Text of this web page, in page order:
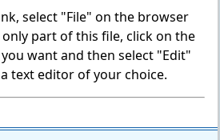
select "File" on the browser
part of this file, click on the
want and then select "Edit"
text editor of your choice.